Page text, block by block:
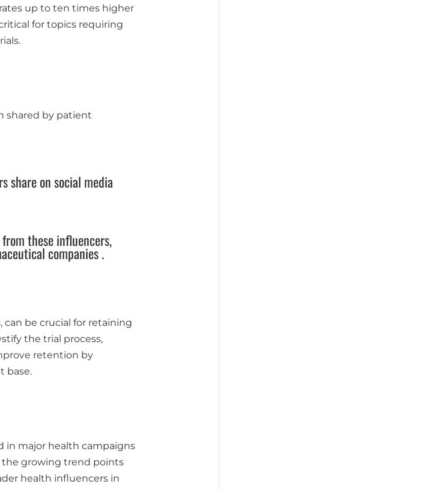
up to ten times higher
for topics requiring
shared by patient
share on social media
these influencers,
companies .
be crucial for retaining
the trial process,
retention by
base.
in major health campaigns
the growing trend points
health influencers in